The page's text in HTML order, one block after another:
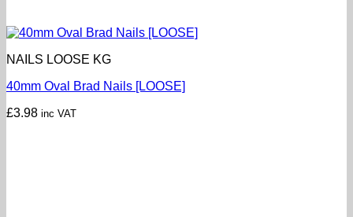
NAILS LOOSE KG
40mm Oval Brad Nails [LOOSE]
£3.98 inc VAT